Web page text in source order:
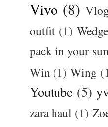
Vivo (8) Vlog
outfit (1)
pack in your
Win (1) Wing
Youtube (5)
zara haul (1)